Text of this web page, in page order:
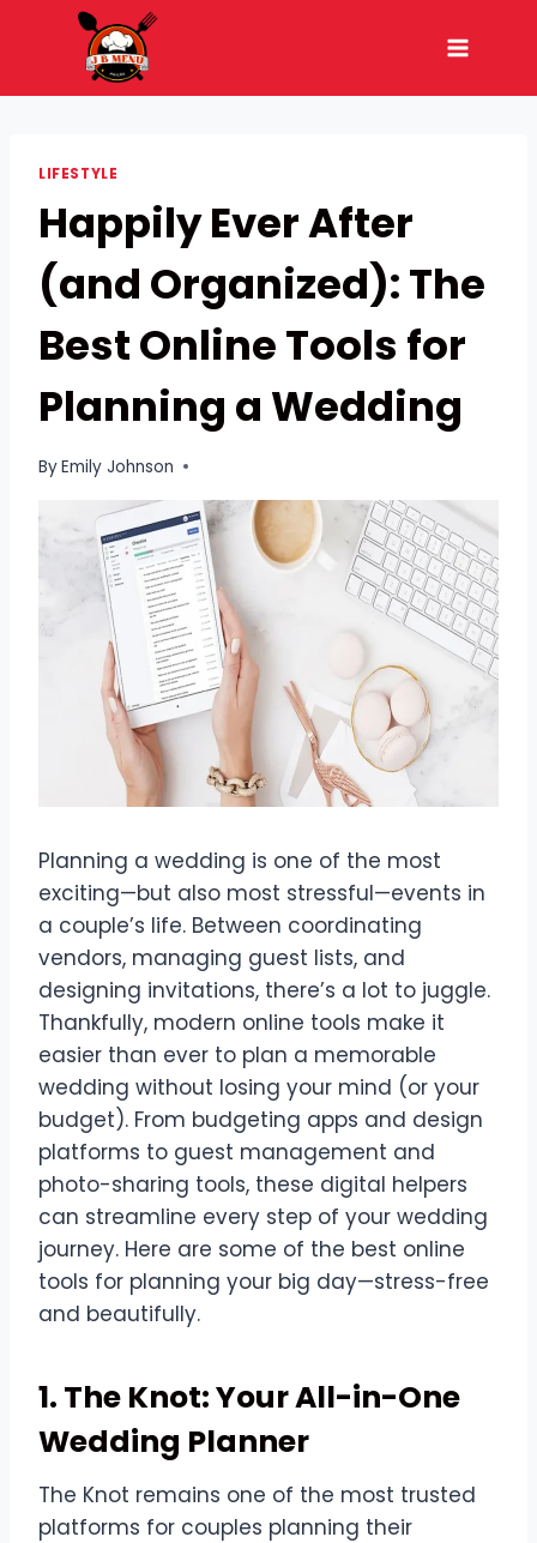
LIFESTYLE
Happily Ever After
(and Organized): The
Best Online Tools for
Planning a Wedding
ByEmily Johnson
Planning a wedding is one of the most
exciting—but also most stressful—events in
a couple’s life. Between coordinating
vendors, managing guest lists, and
designing invitations, there’s a lot to juggle.
Thankfully, modern online tools make it
easier than ever to plan a memorable
wedding without losing your mind (or your
budget). From budgeting apps and design
platforms to guest management and
photo-sharing tools, these digital helpers
can streamline every step of your wedding
journey. Here are some of the best online
tools for planning your big day—stress-free
and beautifully.
1. The Knot: Your All-in-One
Wedding Planner
The Knot remains one of the most trusted
platforms for couples planning their